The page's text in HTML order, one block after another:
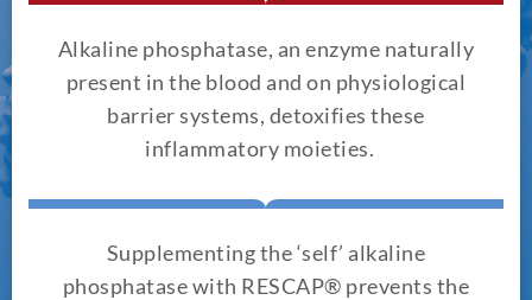
Alkaline phosphatase, an enzyme naturally
present in the blood and on physiological
barrier systems, detoxifies these
inflammatory moieties.
Supplementing the ‘self’ alkaline
phosphatase with RESCAP® prevents the